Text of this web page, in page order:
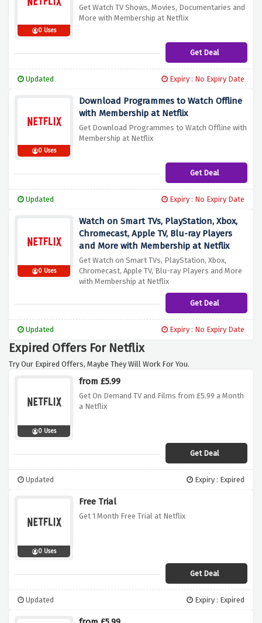
0 Uses
Get Watch TV Shows, Movies, Documentaries and
More with Membership at Netflix
Get Deal
Updated Expiry : No Expiry Date
0 Uses
Download Programmes to Watch Offline
with Membership at Netflix
Get Download Programmes to Watch Offline with
Membership at Netflix
Get Deal
Updated Expiry : No Expiry Date
0 Uses
Watch on Smart TVs, PlayStation, Xbox,
Chromecast, Apple TV, Blu-ray Players
and More with Membership at Netflix
Get Watch on Smart TVs, PlayStation, Xbox,
Chromecast, Apple TV, Blu-ray Players and More
with Membership at Netflix
Get Deal
Updated Expiry : No Expiry Date
Expired Offers For Netflix
Try Our Expired Offers, Maybe They Will Work For You.
0 Uses
from £5.99
Get On Demand TV and Films from £5.99 a Month
a Netflix
Get Deal
Updated Expiry : Expired
0 Uses
Free Trial
Get 1 Month Free Trial at Netflix
Get Deal
Updated Expiry : Expired